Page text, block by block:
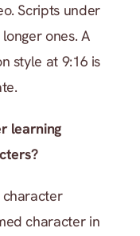
Scripts under
ones. A
style at 9:16 is
learning
character
character in